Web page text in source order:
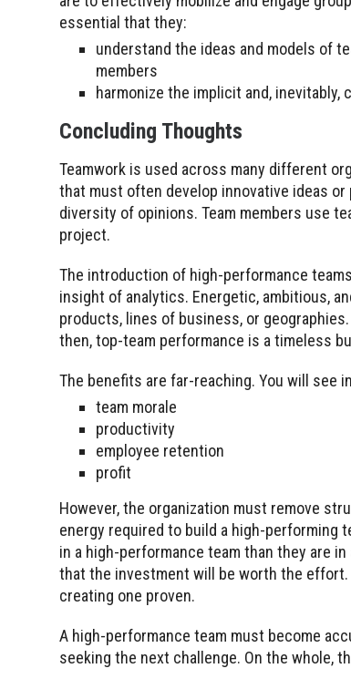
essential that they:
understand the ideas and models of
members
harmonize the implicit and,
Concluding Thoughts
Teamwork is used across many different
that must often develop innovative ideas
diversity of opinions. Team members use
project.
The introduction of high-performance
insight of analytics. Energetic, ambitious,
products, lines of business, or
then, top-team performance is a timeless
The benefits are far-reaching. You will see
team morale
productivity
employee retention
profit
However, the organization must remove
energy required to build a high-performing
in a high-performance team than they are
that the investment will be worth the
creating one proven.
A high-performance team must become
seeking the next challenge. On the whole,